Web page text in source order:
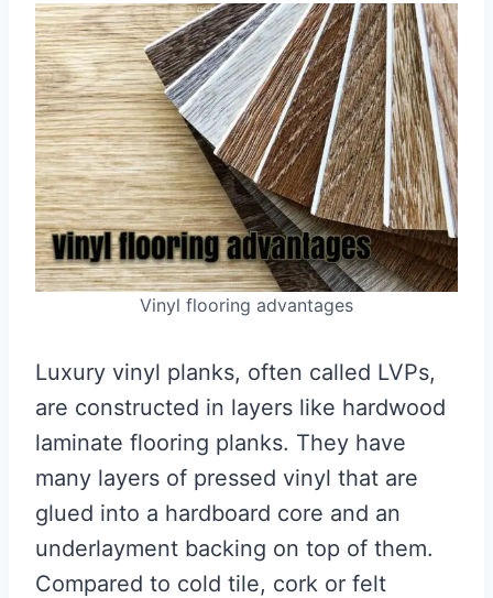
Vinyl flooring advantages
Luxury vinyl planks, often called LVPs,
are constructed in layers like hardwood
laminate flooring planks. They have
many layers of pressed vinyl that are
glued into a hardboard core and an
underlayment backing on top of them.
Compared to cold tile, cork or felt